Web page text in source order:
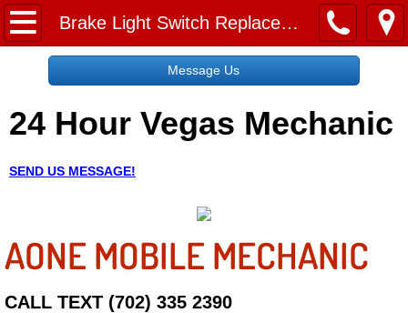
Brake Light Switch Replacement Service
Home
Request a Free Quote
About
Employment
Social Media
Message Us
24 Hour Vegas Mechanic
SEND US MESSAGE!
AONE MOBILE MECHANIC
CALL TEXT (702) 335 2390